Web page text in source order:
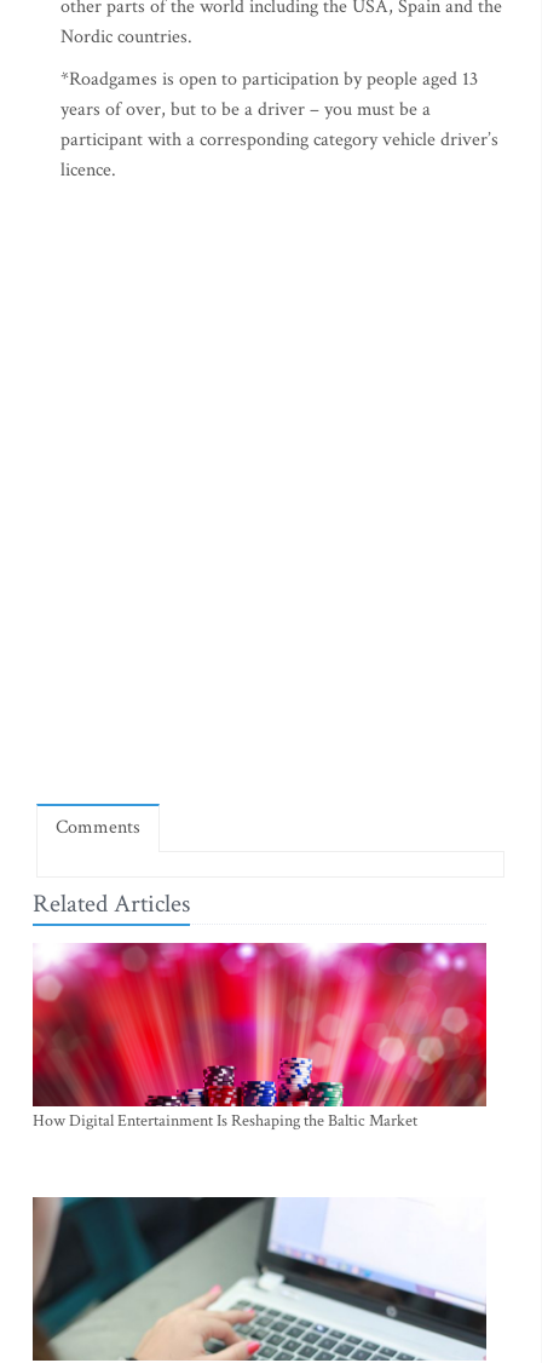
other parts of the world including the USA, Spain and the
Nordic countries.
*Roadgames is open to participation by people aged 13
years of over, but to be a driver – you must be a
participant with a corresponding category vehicle driver’s
licence.
Comments
Related Articles
How Digital Entertainment Is Reshaping the Baltic Market